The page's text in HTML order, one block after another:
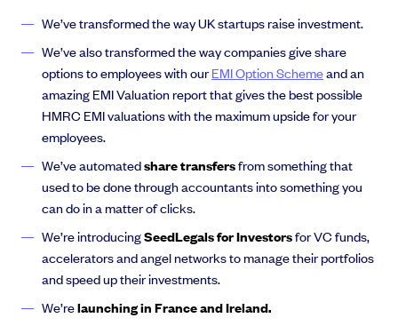
We’ve transformed the way UK startups raise investment.
We’ve also transformed the way companies give share
options to employees with ourEMI Option Schemeand an
amazing EMI Valuation report that gives the best possible
HMRC EMI valuations with the maximum upside for your
employees.
We’ve automatedshare transfersfrom something that
used to be done through accountants into something you
can do in a matter of clicks.
We’re introducingSeedLegals for Investorsfor VC funds,
accelerators and angel networks to manage their portfolios
and speed up their investments.
We’relaunching in France and Ireland.